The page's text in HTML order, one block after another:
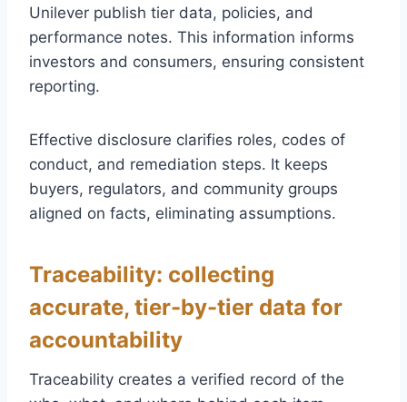
Unilever publish tier data, policies, and
performance notes. This information informs
investors and consumers, ensuring consistent
reporting.
Effective disclosure clarifies roles, codes of
conduct, and remediation steps. It keeps
buyers, regulators, and community groups
aligned on facts, eliminating assumptions.
Traceability: collecting
accurate, tier-by-tier data for
accountability
Traceability creates a verified record of the